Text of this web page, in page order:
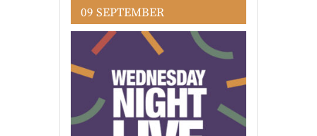
09 SEPTEMBER